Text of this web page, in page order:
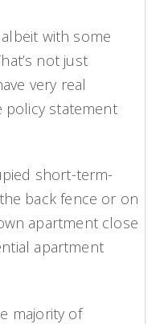
with some
not just
very real
policy statement
short-term-
back fence or on
apartment close
apartment
majority of